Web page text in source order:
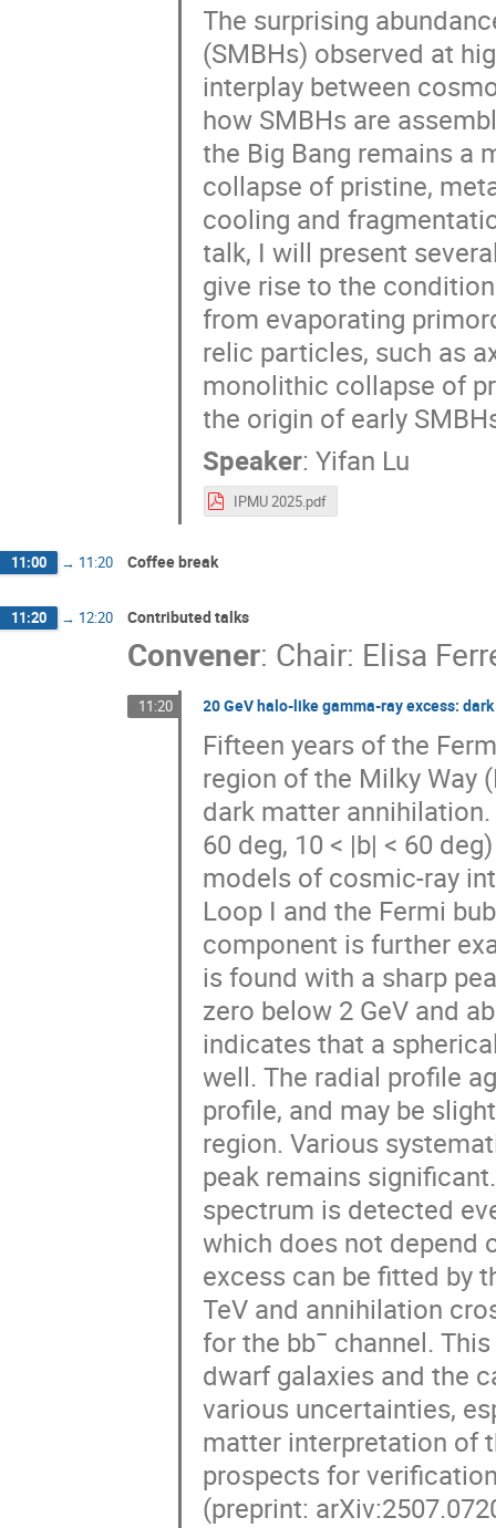
The surprising
(SMBHs) observed at
interplay between
how SMBHs are
the Big Bang remains a
collapse of pristine,
cooling and
talk, I will present
give rise to the
from evaporating
relic particles, such as
monolithic collapse of
the origin of early
Speaker:Yifan Lu
IPMU 2025.pdf
11:00 → 11:20 Coffee break
11:20 → 12:20 Contributed talks
Convener: Chair: Elisa
11:20 20 GeV halo-like gamma-ray excess:
Fifteen years of the
region of the Milky Way
dark matter
60 deg, 10 < |b| < 60
models of cosmic-ray
Loop I and the Fermi
component is further
is found with a sharp
zero below 2 GeV and
indicates that a
well. The radial profile
profile, and may be
region. Various
peak remains
spectrum is detected
which does not depend
excess can be fitted by
TeV and annihilation
for the bb¯ channel.
dwarf galaxies and the
various uncertainties,
matter interpretation of
prospects for
(preprint: